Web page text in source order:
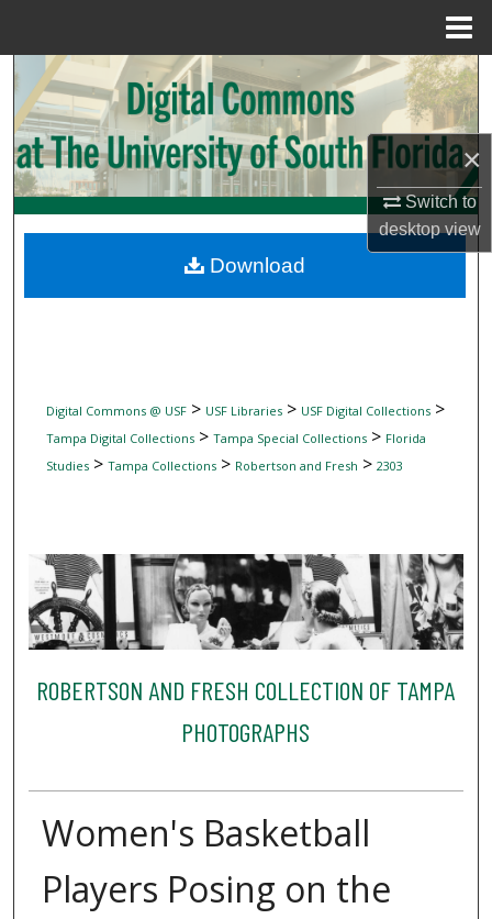
×
Switch to
desktopview
Search
Browse Collections
My Account
Digital Commons Network™
Digital Commons @ USF> USF Libraries> USF Digital Collections>
Tampa Digital Collections> Tampa Special Collections> Florida
Studies> Tampa Collections> Robertson and Fresh > 2303
ROBERTSON AND FRESH COLLECTION OF TAMPA
PHOTOGRAPHS
Women's Basketball
Players Posing on the
Download